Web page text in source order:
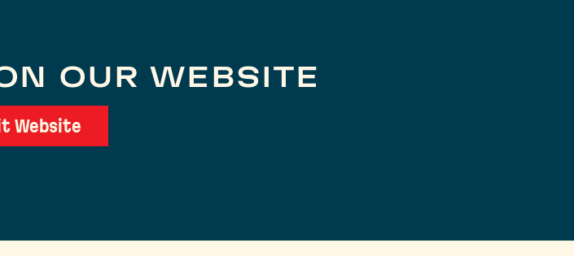
OUR WEBSITE
Website